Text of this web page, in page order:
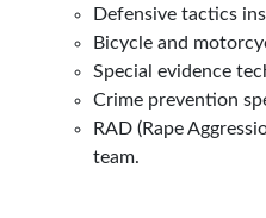
Defensive tactics
Bicycle and
Special evidence
Crime prevention
RAD (Rape
team.